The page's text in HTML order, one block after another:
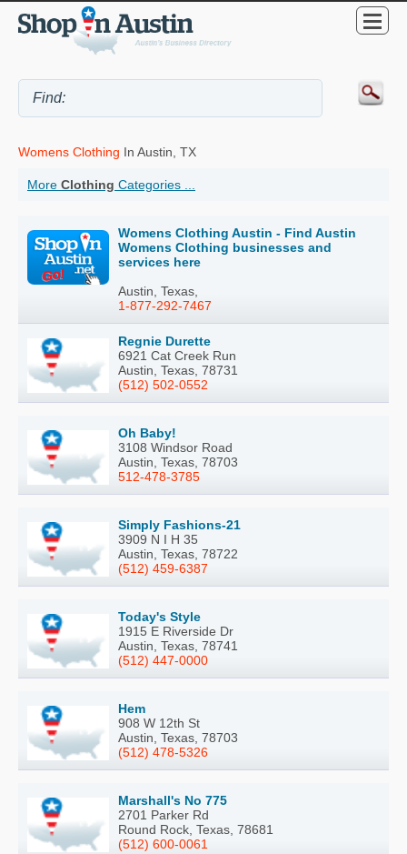
Womens Clothing In Austin, TX
More Clothing Categories ...
Womens Clothing Austin - Find Austin
Womens Clothing businesses and
services here
Austin, Texas,
1-877-292-7467
Regnie Durette
6921 Cat Creek Run
Austin, Texas, 78731
(512) 502-0552
Oh Baby!
3108 Windsor Road
Austin, Texas, 78703
512-478-3785
Simply Fashions-21
3909 N I H 35
Austin, Texas, 78722
(512) 459-6387
Today's Style
1915 E Riverside Dr
Austin, Texas, 78741
(512) 447-0000
Hem
908 W 12th St
Austin, Texas, 78703
(512) 478-5326
Marshall's No 775
2701 Parker Rd
Round Rock, Texas, 78681
(512) 600-0061